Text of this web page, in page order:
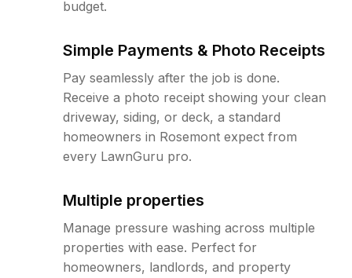
budget.
Simple Payments & Photo Receipts
Pay seamlessly after the job is done.
Receive a photo receipt showing your clean
driveway, siding, or deck, a standard
homeowners in Rosemont expect from
every LawnGuru pro.
Multiple properties
Manage pressure washing across multiple
properties with ease. Perfect for
homeowners, landlords, and property